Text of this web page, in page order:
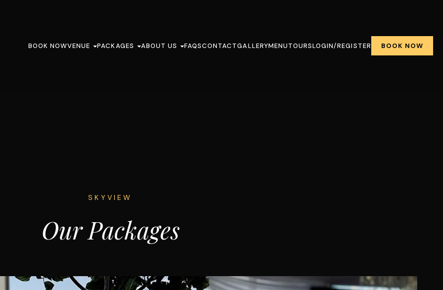
BOOK NOWVENUE PACKAGES ABOUT US FAQSCONTACTGALLERYMENUTOURSLOGIN/REGISTER BOOK NOW
SKYVIEW
Our Packages